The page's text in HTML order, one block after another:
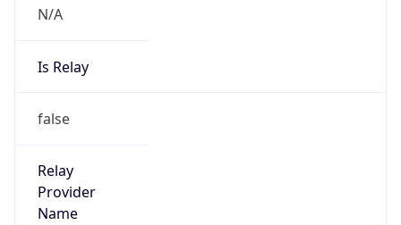
N/A
Is Relay
false
Relay
Provider
Name